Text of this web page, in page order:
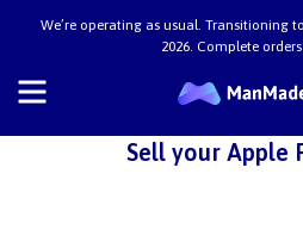
We’re operating as usual. Transitioning
2026. Complete
Sell your Apple